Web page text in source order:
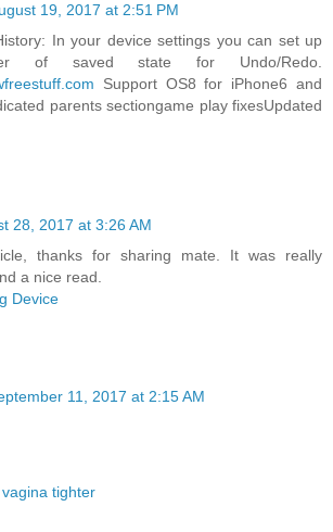
19, 2017 at 2:51 PM
In your device settings you can set up
of saved state for Undo/Redo.
Support OS8 for iPhone6 and
parents sectiongame play fixesUpdated
28, 2017 at 3:26 AM
thanks for sharing mate. It was really
a nice read.
Device
11, 2017 at 2:15 AM
tighter